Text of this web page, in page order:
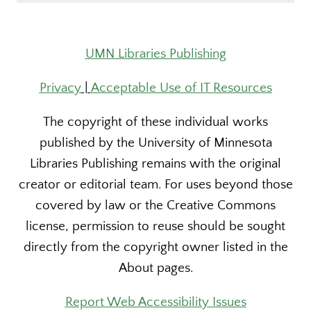
UMN Libraries Publishing
Privacy| Acceptable Use of IT Resources
The copyright of these individual works
published by the University of Minnesota
Libraries Publishing remains with the original
creator or editorial team. For uses beyond those
covered by law or the Creative Commons
license, permission to reuse should be sought
directly from the copyright owner listed in the
About pages.
Report Web Accessibility Issues